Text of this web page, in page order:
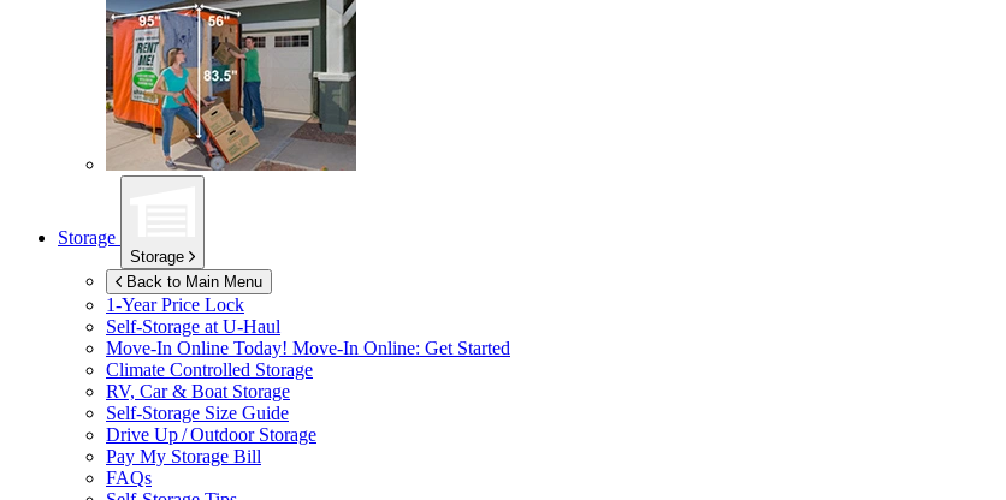
Storage
Storage
Back to Main Menu
1-Year Price Lock
Self-Storage at U-Haul
Move-In Online Today! Move-In Online: Get Started
Climate Controlled Storage
RV, Car & Boat Storage
Self-Storage Size Guide
Drive Up / Outdoor Storage
Pay My Storage Bill
FAQs